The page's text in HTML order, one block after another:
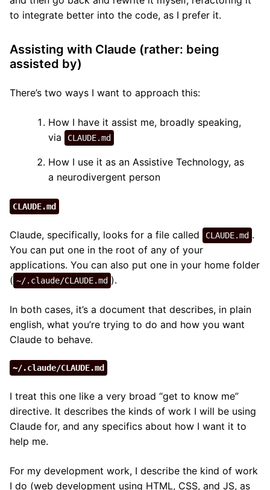
to integrate better into the code, as I prefer it.
Assisting with Claude (rather: being
assisted by)
There’s two ways I want to approach this:
How I have it assist me, broadly speaking,
via
CLAUDE.md
How I use it as an Assistive Technology, as
a neurodivergent person
CLAUDE.md
Claude, specifically, looks for a file called CLAUDE.md .
You can put one in the root of any of your
applications. You can also put one in your home folder
( ~/.claude/CLAUDE.md ).
In both cases, it’s a document that describes, in plain
english, what you’re trying to do and how you want
Claude to behave.
~/.claude/CLAUDE.md
I treat this one like a very broad “get to know me”
directive. It describes the kinds of work I will be using
Claude for, and any specifics about how I want it to
help me.
For my development work, I describe the kind of work
I do (web development using HTML, CSS, and JS, as